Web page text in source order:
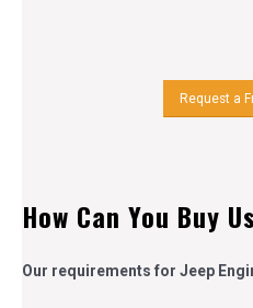
Request a
How Can You Buy
Our requirements for Jeep